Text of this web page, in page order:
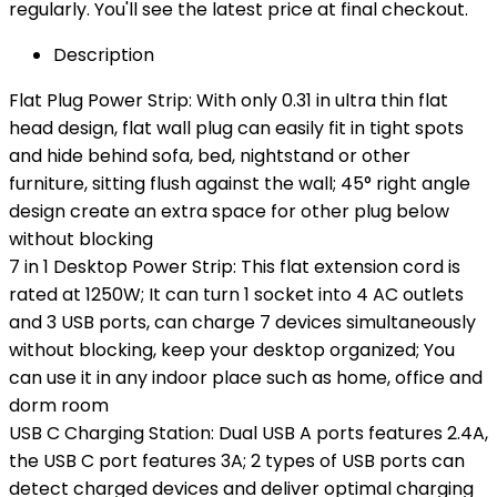
regularly. You'll see the latest price at final checkout.
Description
Flat Plug Power Strip: With only 0.31 in ultra thin flat
head design, flat wall plug can easily fit in tight spots
and hide behind sofa, bed, nightstand or other
furniture, sitting flush against the wall; 45° right angle
design create an extra space for other plug below
without blocking
7 in 1 Desktop Power Strip: This flat extension cord is
rated at 1250W; It can turn 1 socket into 4 AC outlets
and 3 USB ports, can charge 7 devices simultaneously
without blocking, keep your desktop organized; You
can use it in any indoor place such as home, office and
dorm room
USB C Charging Station: Dual USB A ports features 2.4A,
the USB C port features 3A; 2 types of USB ports can
detect charged devices and deliver optimal charging